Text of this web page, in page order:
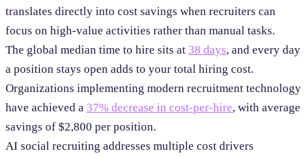
translates directly into cost savings when recruiters can
focus on high-value activities rather than manual tasks.
The global median time to hire sits at 38 days, and every day
a position stays open adds to your total hiring cost.
Organizations implementing modern recruitment technology
have achieved a 37% decrease in cost-per-hire, with average
savings of $2,800 per position.
AI social recruiting addresses multiple cost drivers